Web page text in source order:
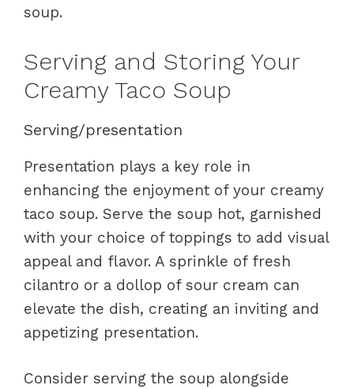
soup.
Serving and Storing Your
Creamy Taco Soup
Serving/presentation
Presentation plays a key role in
enhancing the enjoyment of your creamy
taco soup. Serve the soup hot, garnished
with your choice of toppings to add visual
appeal and flavor. A sprinkle of fresh
cilantro or a dollop of sour cream can
elevate the dish, creating an inviting and
appetizing presentation.
Consider serving the soup alongside